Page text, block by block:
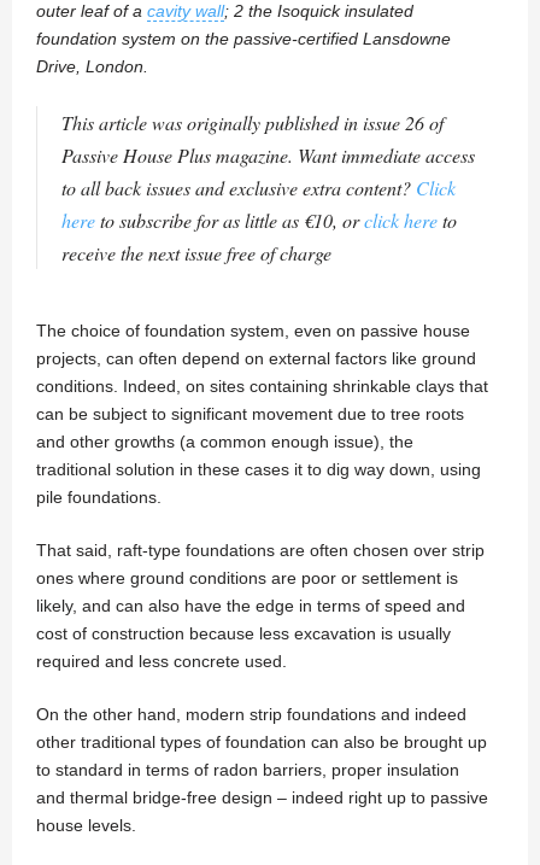
outer leaf of a cavity wall; 2 the Isoquick insulated
foundation system on the passive-certified Lansdowne
Drive, London.
This article was originally published in issue 26 of
Passive House Plus magazine. Want immediate access
to all back issues and exclusive extra content? Click
hereto subscribe for as little as €10, orclick hereto
receive the next issue free of charge
The choice of foundation system, even on passive house
projects, can often depend on external factors like ground
conditions. Indeed, on sites containing shrinkable clays that
can be subject to significant movement due to tree roots
and other growths (a common enough issue), the
traditional solution in these cases it to dig way down, using
pile foundations.
That said, raft-type foundations are often chosen over strip
ones where ground conditions are poor or settlement is
likely, and can also have the edge in terms of speed and
cost of construction because less excavation is usually
required and less concrete used.
On the other hand, modern strip foundations and indeed
other traditional types of foundation can also be brought up
to standard in terms of radon barriers, proper insulation
and thermal bridge-free design – indeed right up to passive
house levels.